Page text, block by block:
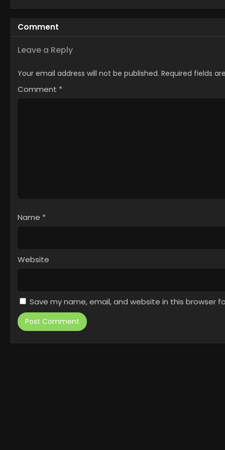
Comment
Leave a Reply
Your email address will not be published. Required fields
Comment *
Name *
Website
Save my name, email, and website in this browser